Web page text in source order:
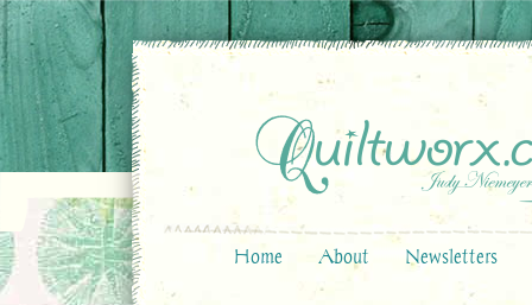
Home About Newsletters